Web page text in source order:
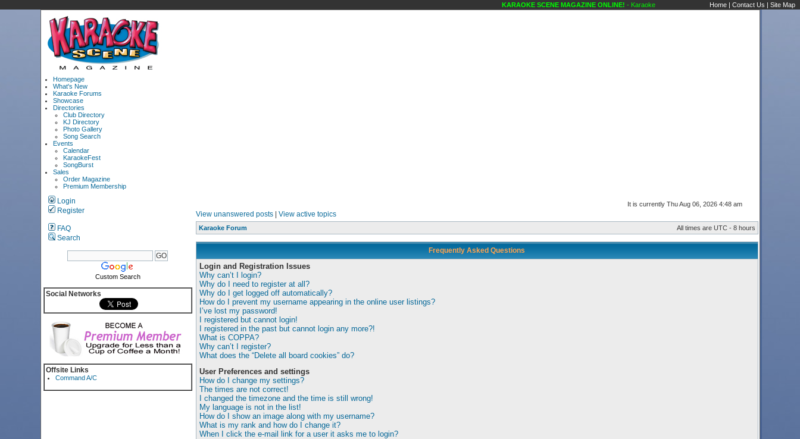
KARAOKE SCENE MAGAZINE ONLINE!- Karaoke Scene's Karaoke Forums Home | Contact Us | Site Map
Homepage
What's New
Karaoke Forums
Showcase
Directories
Club Directory
KJ Directory
Photo Gallery
Song Search
Events
Calendar
KaraokeFest
SongBurst
Sales
Order Magazine
Premium Membership
Login
Register
FAQ
Search
Custom Search
Social Networks
Offsite Links
Command A/C
It is currently Thu Aug 06, 2026 4:48 am
View unanswered posts| View active topics
Karaoke Forum All times are UTC - 8 hours
Frequently Asked Questions
Login and Registration Issues
Why can’t I login?
Why do I need to register at all?
Why do I get logged off automatically?
How do I prevent my username appearing in the online user listings?
I’ve lost my password!
I registered but cannot login!
I registered in the past but cannot login any more?!
What is COPPA?
Why can’t I register?
What does the “Delete all board cookies” do?
User Preferences and settings
How do I change my settings?
The times are not correct!
I changed the timezone and the time is still wrong!
My language is not in the list!
How do I show an image along with my username?
What is my rank and how do I change it?
When I click the e-mail link for a user it asks me to login?